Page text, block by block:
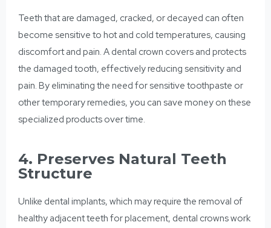
Teeth that are damaged, cracked, or decayed can often
become sensitive to hot and cold temperatures, causing
discomfort and pain. A dental crown covers and protects
the damaged tooth, effectively reducing sensitivity and
pain. By eliminating the need for sensitive toothpaste or
other temporary remedies, you can save money on these
specialized products over time.
4. Preserves Natural Teeth
Structure
Unlike dental implants, which may require the removal of
healthy adjacent teeth for placement, dental crowns work